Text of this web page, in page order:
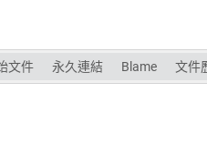
文件 永久連結 Blame 文件